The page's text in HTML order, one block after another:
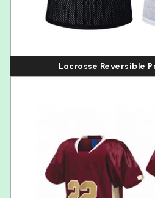
Lacrosse Reversible